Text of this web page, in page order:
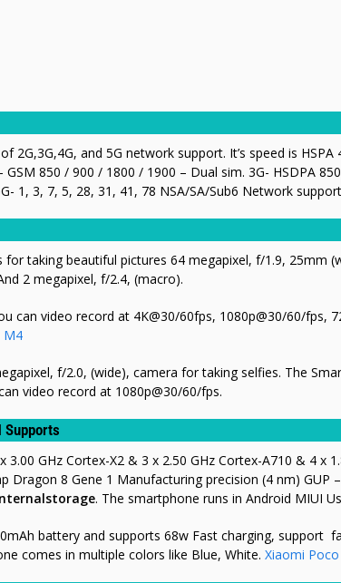
and 5G network support. It’s speed is HSPA
850 / 900 / 1800 / 1900 – Dual sim. 3G- HSDPA
1, 3, 7, 5, 28, 31, 41, 78 NSA/SA/Sub6 Network
taking beautiful pictures 64 megapixel, f/1.9, 25mm
2 megapixel, f/2.4, (macro).
can video record at 4K@30/60fps, 1080p@30/60/fps,
M4
f/2.0, (wide), camera for taking selfies. The
video record at 1080p@30/60/fps.
Supports
GHz Cortex-X2 & 3 x 2.50 GHz Cortex-A710 & 4 x
Dragon 8 Gene 1 Manufacturing precision (4 nm) GUP –
internalstorage. The smartphone runs in Android MIUI
battery and supports 68w Fast charging, support
comes in multiple colors like Blue, White. Xiaomi Poco